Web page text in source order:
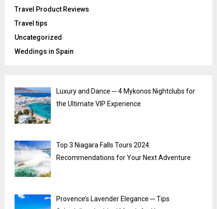
Travel Product Reviews
Travel tips
Uncategorized
Weddings in Spain
Luxury and Dance ─ 4 Mykonos Nightclubs for
the Ultimate VIP Experience
Top 3 Niagara Falls Tours 2024:
Recommendations for Your Next Adventure
Provence’s Lavender Elegance ─ Tips